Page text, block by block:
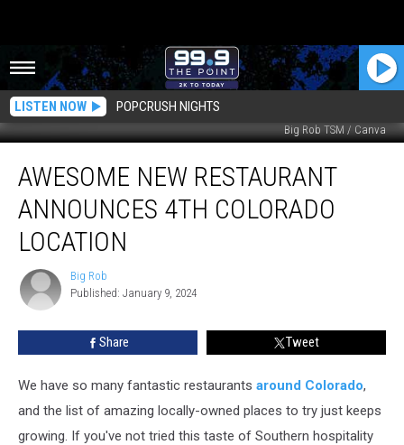
LISTEN NOW POPCRUSH NIGHTS
Big Rob TSM / Canva
New
Restaurant
Announces
Colorado
Location
AWESOME NEW RESTAURANT
ANNOUNCES 4TH COLORADO
LOCATION
Big
Rob
Big Rob
Published: January 9, 2024
Share Tweet
We have so many fantastic restaurants around Colorado,
and the list of amazing locally-owned places to try just keeps
growing. If you've not tried this taste of Southern hospitality